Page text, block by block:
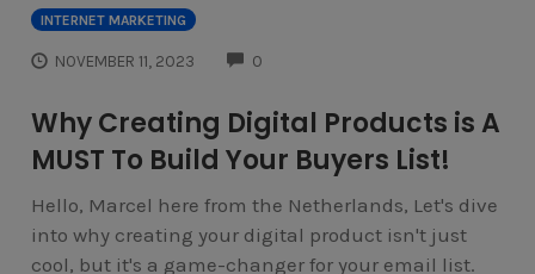
INTERNET MARKETING
NOVEMBER 11, 2023 0
Why Creating Digital Products is A
MUST To Build Your Buyers List!
Hello, Marcel here from the Netherlands, Let's dive
into why creating your digital product isn't just
cool, but it's a game-changer for your email list.